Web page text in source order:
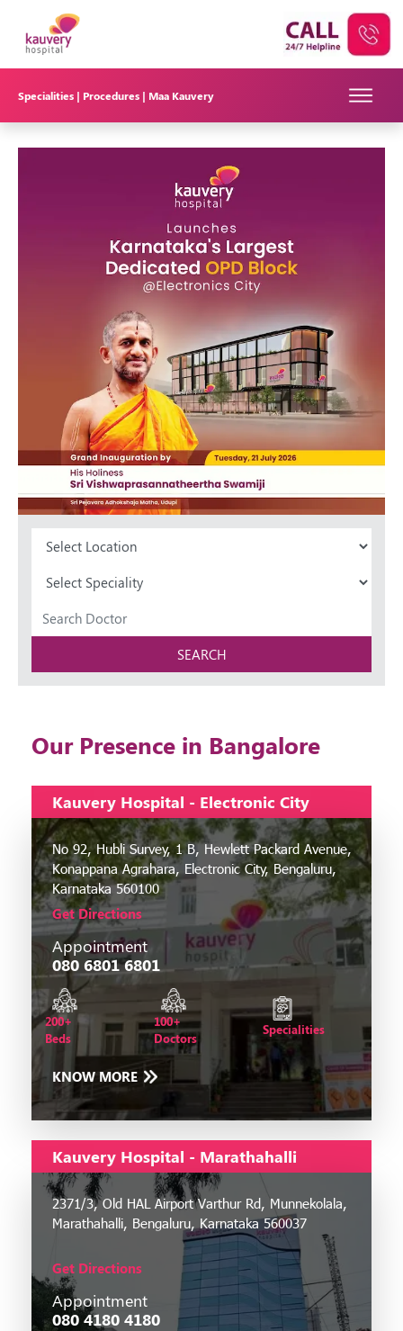
Specialities | Procedures | Maa Kauvery
SEARCH
Our Presence in Bangalore
Kauvery Hospital - Electronic City
No 92, Hubli Survey, 1 B, Hewlett Packard Avenue,
Konappana Agrahara, Electronic City, Bengaluru,
Karnataka 560100
Get Directions
Appointment
080 6801 6801
200+
Beds
100+
Doctors
Specialities
KNOW MORE
Kauvery Hospital - Marathahalli
2371/3, Old HAL Airport Varthur Rd, Munnekolala,
Marathahalli, Bengaluru, Karnataka 560037
Get Directions
Appointment
080 4180 4180